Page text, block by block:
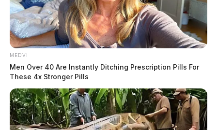
MEDVI
Men Over 40 Are Instantly Ditching Prescription Pills For
These 4x Stronger Pills